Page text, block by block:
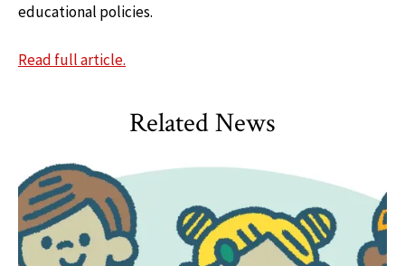
educational policies.
Read full article.
Related News
HDQM,Impact Areas